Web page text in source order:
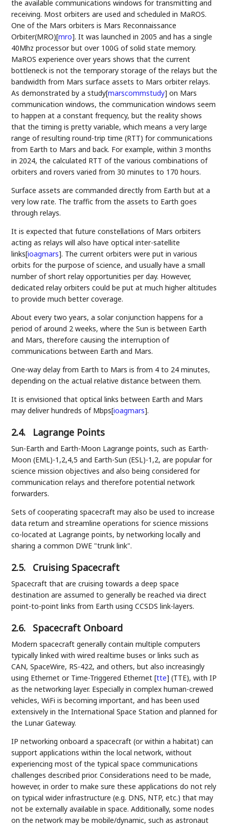
the available communications windows for transmitting and
receiving. Most orbiters are used and scheduled in MaROS.
One of the Mars orbiters is Mars Reconnaissance
Orbiter(MRO)[mro]. It was launched in 2005 and has a single
40Mhz processor but over 100G of solid state memory.
MaROS experience over years shows that the current
bottleneck is not the temporary storage of the relays but the
bandwidth from Mars surface assets to Mars orbiter relays.
As demonstrated by a study[marscommstudy] on Mars
communication windows, the communication windows seem
to happen at a constant frequency, but the reality shows
that the timing is pretty variable, which means a very large
range of resulting round-trip time (RTT) for communications
from Earth to Mars and back. For example, within 3 months
in 2024, the calculated RTT of the various combinations of
orbiters and rovers varied from 30 minutes to 170 hours.
Surface assets are commanded directly from Earth but at a
very low rate. The traffic from the assets to Earth goes
through relays.
It is expected that future constellations of Mars orbiters
acting as relays will also have optical inter-satellite
links[ioagmars]. The current orbiters were put in various
orbits for the purpose of science, and usually have a small
number of short relay opportunities per day. However,
dedicated relay orbiters could be put at much higher altitudes
to provide much better coverage.
About every two years, a solar conjunction happens for a
period of around 2 weeks, where the Sun is between Earth
and Mars, therefore causing the interruption of
communications between Earth and Mars.
One-way delay from Earth to Mars is from 4 to 24 minutes,
depending on the actual relative distance between them.
It is envisioned that optical links between Earth and Mars
may deliver hundreds of Mbps[ioagmars].
2.4. Lagrange Points
Sun-Earth and Earth-Moon Lagrange points, such as Earth-
Moon (EML)-1,2,4,5 and Earth-Sun (ESL)-1,2, are popular for
science mission objectives and also being considered for
communication relays and therefore potential network
forwarders.
Sets of cooperating spacecraft may also be used to increase
data return and streamline operations for science missions
co-located at Lagrange points, by networking locally and
sharing a common DWE "trunk link".
2.5. Cruising Spacecraft
Spacecraft that are cruising towards a deep space
destination are assumed to generally be reached via direct
point-to-point links from Earth using CCSDS link-layers.
2.6. Spacecraft Onboard
Modern spacecraft generally contain multiple computers
typically linked with wired realtime buses or links such as
CAN, SpaceWire, RS-422, and others, but also increasingly
using Ethernet or Time-Triggered Ethernet[tte] (TTE), with IP
as the networking layer. Especially in complex human-crewed
vehicles, WiFi is becoming important, and has been used
extensively in the International Space Station and planned for
the Lunar Gateway.
IP networking onboard a spacecraft (or within a habitat) can
support applications within the local network, without
experiencing most of the typical space communications
challenges described prior. Considerations need to be made,
however, in order to make sure these applications do not rely
on typical wider infrastructure (e.g. DNS, NTP, etc.) that may
not be externally available in space. Additionally, some nodes
on the network may be mobile/dynamic, such as astronaut